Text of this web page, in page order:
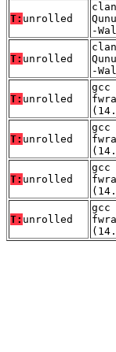
T: unrolled
-
T: unrolled
-
T: unrolled
gcc
T: unrolled
gcc
T: unrolled
gcc
T: unrolled
gcc